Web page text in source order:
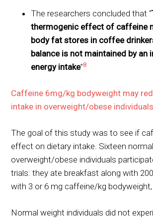
The researchers concluded that “
thermogenic effect of caffeine
body fat stores in coffee
balance is not maintained by an
energy intake”8
Caffeine 6mg/kg bodyweight may
intake in overweight/obese individuals
The goal of this study was to see if
effect on dietary intake. Sixteen
overweight/obese individuals
trials: they ate breakfast along with
with 3 or 6 mg caffeine/kg
Normal weight individuals did not